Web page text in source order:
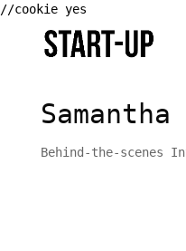
//cookie yes
Behind-the-scenes